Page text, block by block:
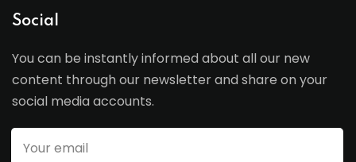
Social
You can be instantly informed about all our new
content through our newsletter and share on your
social media accounts.